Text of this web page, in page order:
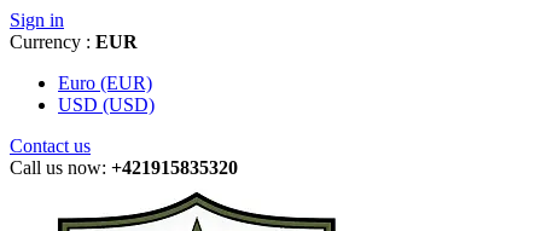
Sign in
Currency : EUR
Euro (EUR)
USD (USD)
Contact us
Call us now: +421915835320